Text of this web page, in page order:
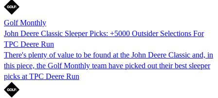
Golf Monthly
John Deere Classic Sleeper Picks: +5000 Outsider Selections For
TPC Deere Run
There's plenty of value to be found at the John Deere Classic and, in
this piece, the Golf Monthly team have picked out their best sleeper
picks at TPC Deere Run